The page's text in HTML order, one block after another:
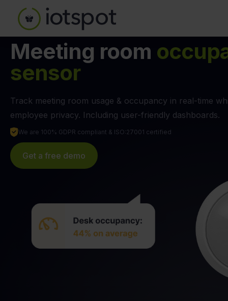
Meeting room
sensor
Track meeting room usage & occupancy in real-time
employee privacy. Including user-friendly dashboards.
We are 100% GDPR compliant & ISO:27001 certified
Get a free demo